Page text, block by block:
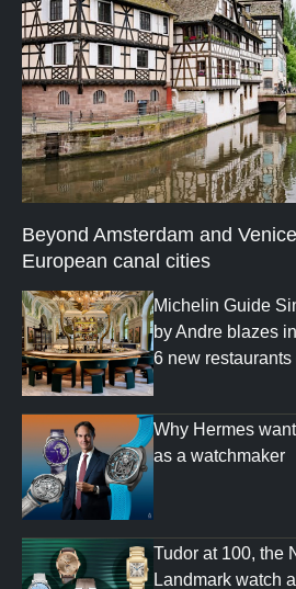
Beyond Amsterdam and
European canal cities
Michelin Guide
by Andre blazes
6 new
Why Hermes
as a watchmaker
Tudor at 100, the
Landmark watch